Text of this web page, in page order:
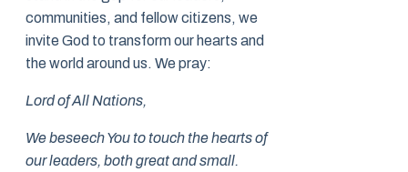
communities, and fellow citizens, we
invite God to transform our hearts and
the world around us. We pray:
Lord of All Nations,
We beseech You to touch the hearts of
our leaders, both great and small.